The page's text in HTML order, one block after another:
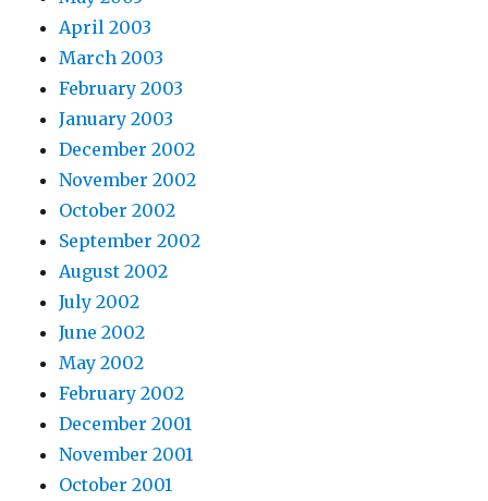
April 2003
March 2003
February 2003
January 2003
December 2002
November 2002
October 2002
September 2002
August 2002
July 2002
June 2002
May 2002
February 2002
December 2001
November 2001
October 2001